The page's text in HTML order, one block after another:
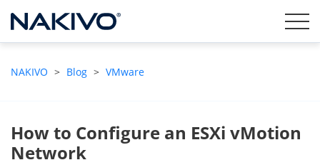
NAKIVO > Blog > VMware
How to Configure an ESXi vMotion
Network